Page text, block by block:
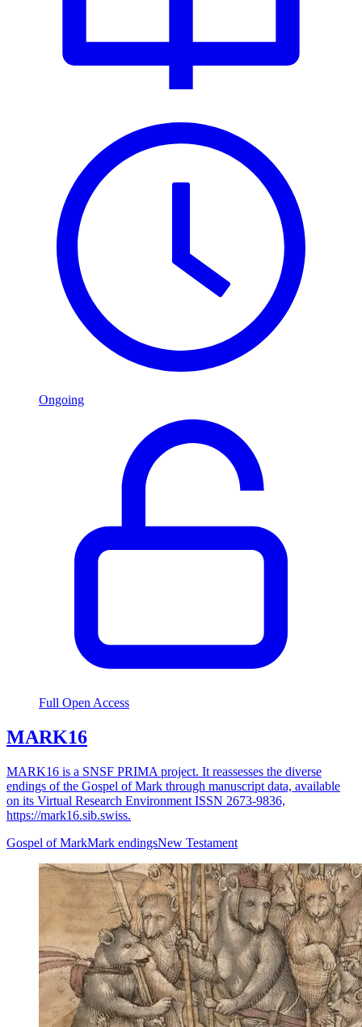
Ongoing
Full Open Access
MARK16
MARK16 is a SNSF PRIMA project. It reassesses the diverse
endings of the Gospel of Mark through manuscript data, available
on its Virtual Research Environment ISSN 2673-9836,
https://mark16.sib.swiss.
Gospel of MarkMark endingsNew Testament